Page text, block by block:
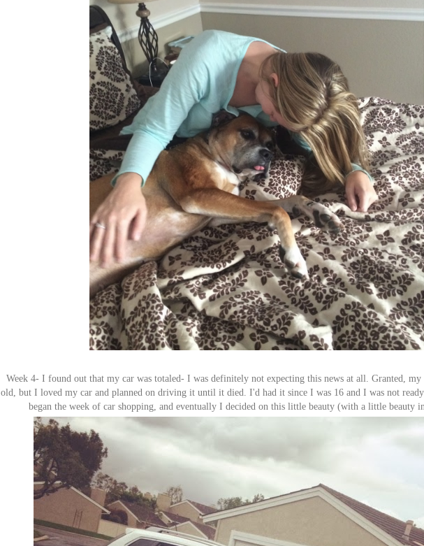
Week 4- I found out that my car was totaled- I was definitely not expecting this news at all. Granted, my
old, but I loved my car and planned on driving it until it died. I'd had it since I was 16 and I was not
began the week of car shopping, and eventually I decided on this little beauty (with a little beauty